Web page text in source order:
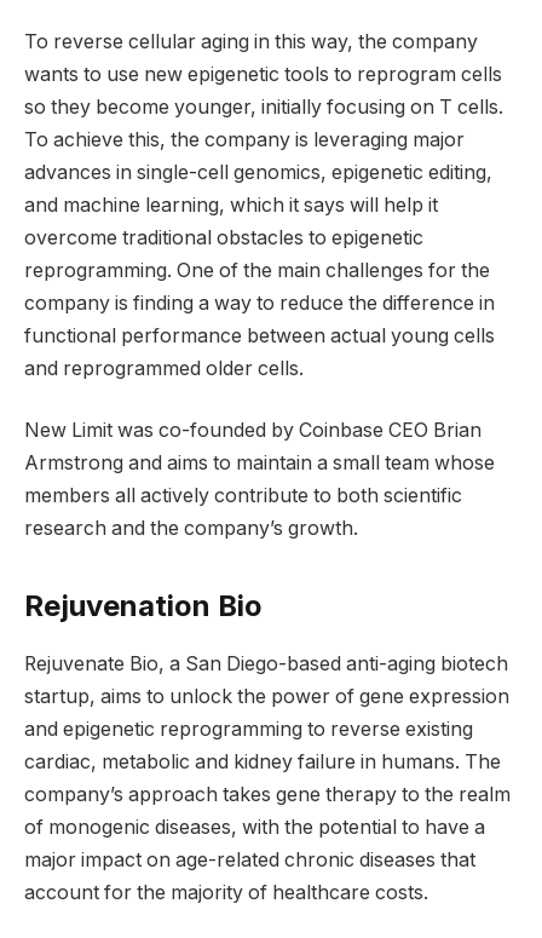
To reverse cellular aging in this way, the company
wants to use new epigenetic tools to reprogram cells
so they become younger, initially focusing on T cells.
To achieve this, the company is leveraging major
advances in single-cell genomics, epigenetic editing,
and machine learning, which it says will help it
overcome traditional obstacles to epigenetic
reprogramming. One of the main challenges for the
company is finding a way to reduce the difference in
functional performance between actual young cells
and reprogrammed older cells.
New Limit was co-founded by Coinbase CEO Brian
Armstrong and aims to maintain a small team whose
members all actively contribute to both scientific
research and the company’s growth.
Rejuvenation Bio
Rejuvenate Bio, a San Diego-based anti-aging biotech
startup, aims to unlock the power of gene expression
and epigenetic reprogramming to reverse existing
cardiac, metabolic and kidney failure in humans. The
company’s approach takes gene therapy to the realm
of monogenic diseases, with the potential to have a
major impact on age-related chronic diseases that
account for the majority of healthcare costs.